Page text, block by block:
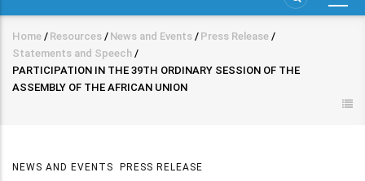
Breadcrumb
Home / Resources / News and Events / Press Release /
Statements and Speech /
PARTICIPATION IN THE 39TH ORDINARY SESSION OF THE
ASSEMBLY OF THE AFRICAN UNION
NEWS AND EVENTS PRESS RELEASE